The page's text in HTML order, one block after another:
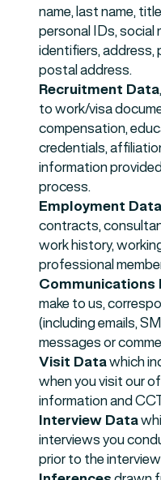
name, last name,
personal IDs, social
identifiers, address,
postal address.
Recruitment Data
to work/visa
compensation,
credentials,
information
process.
Employment Data
contracts,
work history,
professional
Communications
make to us,
(including emails,
messages or
Visit Datawhich
when you visit our
information and
Interview Data
interviews you
prior to the